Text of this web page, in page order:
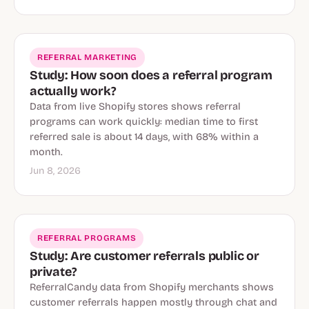
REFERRAL MARKETING
Study: How soon does a referral program
actually work?
Data from live Shopify stores shows referral
programs can work quickly: median time to first
referred sale is about 14 days, with 68% within a
month.
Jun 8, 2026
REFERRAL PROGRAMS
Study: Are customer referrals public or
private?
ReferralCandy data from Shopify merchants shows
customer referrals happen mostly through chat and